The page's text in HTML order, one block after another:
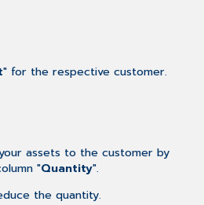
" for the respective customer.
assets to the customer by
"Quantity".
the quantity.